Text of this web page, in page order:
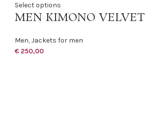
Select options
MEN KIMONO VELVET
Men,Jackets for men
€ 250,00